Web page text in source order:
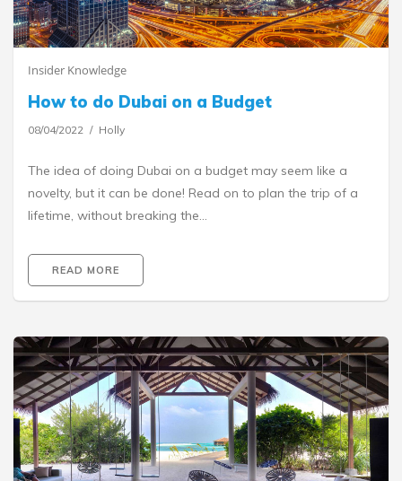
Insider Knowledge
How to do Dubai on a Budget
08/04/2022 Holly
The idea of doing Dubai on a budget may seem like a
novelty, but it can be done! Read on to plan the trip of a
lifetime, without breaking the…
READ MORE